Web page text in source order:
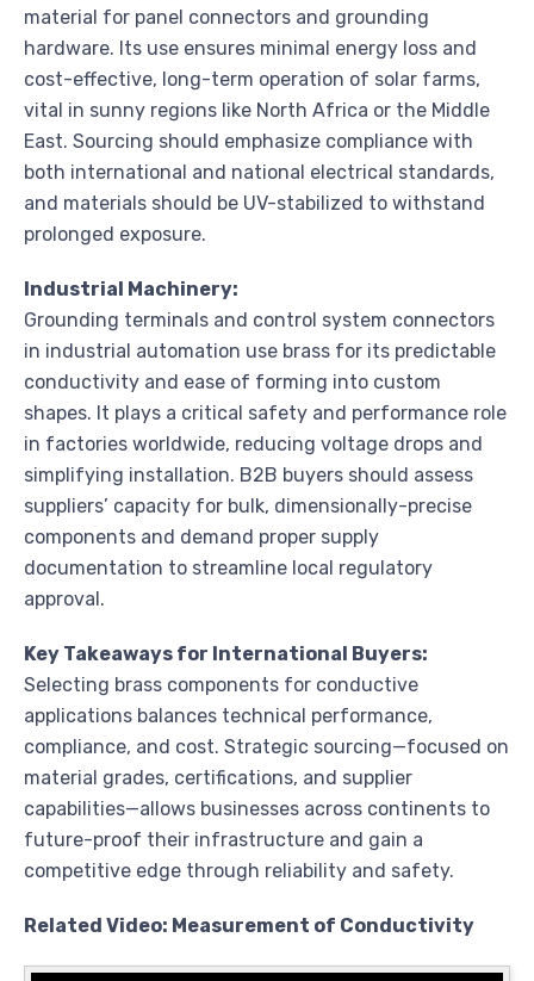
material for panel connectors and grounding
hardware. Its use ensures minimal energy loss and
cost-effective, long-term operation of solar farms,
vital in sunny regions like North Africa or the Middle
East. Sourcing should emphasize compliance with
both international and national electrical standards,
and materials should be UV-stabilized to withstand
prolonged exposure.
Industrial Machinery:
Grounding terminals and control system connectors
in industrial automation use brass for its predictable
conductivity and ease of forming into custom
shapes. It plays a critical safety and performance role
in factories worldwide, reducing voltage drops and
simplifying installation. B2B buyers should assess
suppliers’ capacity for bulk, dimensionally-precise
components and demand proper supply
documentation to streamline local regulatory
approval.
Key Takeaways for International Buyers:
Selecting brass components for conductive
applications balances technical performance,
compliance, and cost. Strategic sourcing—focused on
material grades, certifications, and supplier
capabilities—allows businesses across continents to
future-proof their infrastructure and gain a
competitive edge through reliability and safety.
Related Video: Measurement of Conductivity